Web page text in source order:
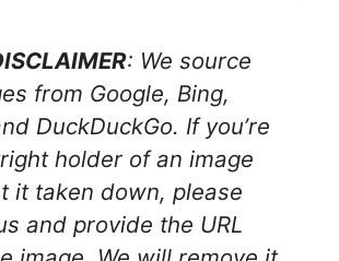
: We source
from Google, Bing,
DuckDuckGo. If you’re
holder of an image
it taken down, please
and provide the URL